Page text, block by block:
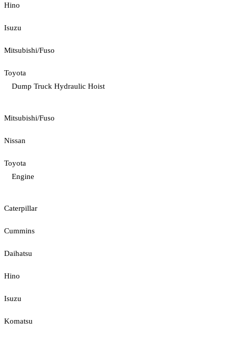
Hino
Isuzu
Mitsubishi/Fuso
Toyota
Dump Truck Hydraulic Hoist
Mitsubishi/Fuso
Nissan
Toyota
Engine
Caterpillar
Cummins
Daihatsu
Hino
Isuzu
Komatsu